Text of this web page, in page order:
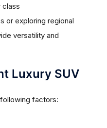
class
or exploring regional
versatility and
Luxury SUV
factors: